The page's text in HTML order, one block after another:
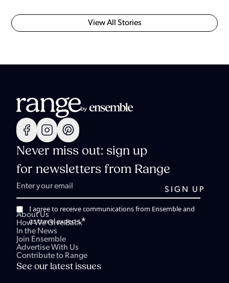
View All Stories
Never miss out: sign up
for newsletters from Range
I agree to receive communications from Ensemble and
its travel experts.*
About Us
How We Give Back
In the News
Join Ensemble
Advertise With Us
Contribute to Range
See our latest issues